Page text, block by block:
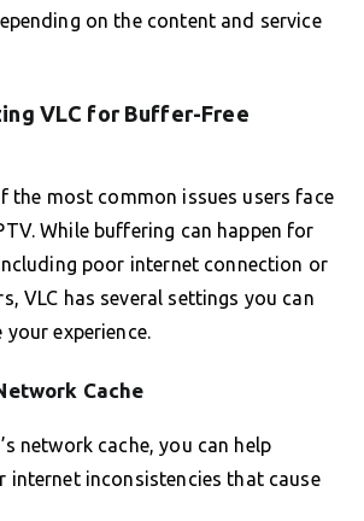
on the content and service
VLC for Buffer-Free
the most common issues users face
While buffering can happen for
poor internet connection or
VLC has several settings you can
experience.
Cache
network cache, you can help
internet inconsistencies that cause